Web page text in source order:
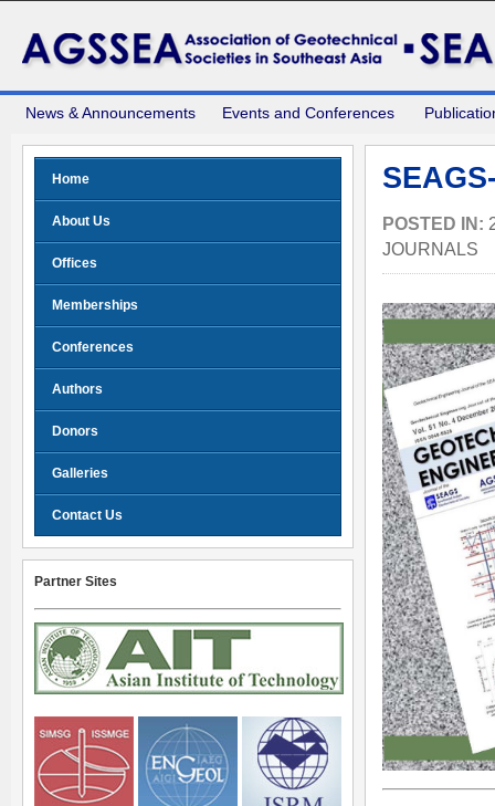
News & Announcements Events and Conferences
POSTED IN:
JOURNALS
Home
About Us
Offices
Memberships
Conferences
Authors
Donors
Galleries
Contact Us
Partner Sites